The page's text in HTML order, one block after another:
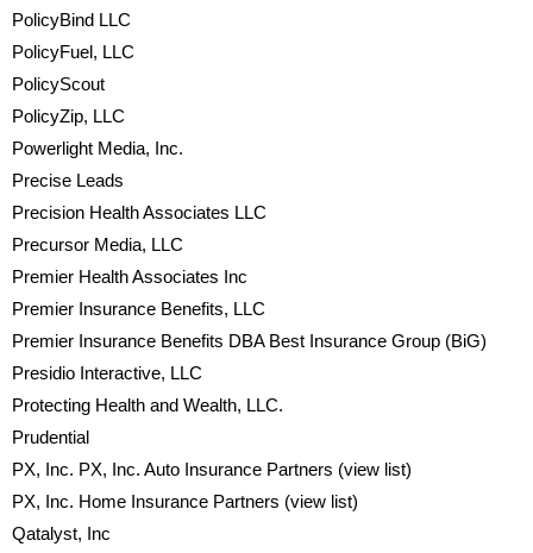
PolicyBind LLC
PolicyFuel, LLC
PolicyScout
PolicyZip, LLC
Powerlight Media, Inc.
Precise Leads
Precision Health Associates LLC
Precursor Media, LLC
Premier Health Associates Inc
Premier Insurance Benefits, LLC
Premier Insurance Benefits DBA Best Insurance Group (BiG)
Presidio Interactive, LLC
Protecting Health and Wealth, LLC.
Prudential
PX, Inc. PX, Inc. Auto Insurance Partners (view list)
PX, Inc. Home Insurance Partners (view list)
Qatalyst, Inc